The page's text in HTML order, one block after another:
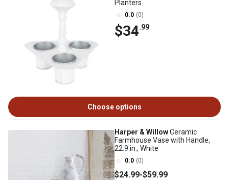
Planters
0.0 (0)
$34.99
Choose options
Harper & WillowCeramic
Farmhouse Vase with Handle,
22.9 in., White
0.0 (0)
$24.99-$59.99